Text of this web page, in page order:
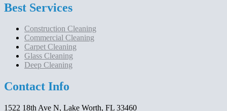
Best Services
Construction Cleaning
Commercial Cleaning
Carpet Cleaning
Glass Cleaning
Deep Cleaning
Contact Info
1522 18th Ave N, Lake Worth, FL 33460